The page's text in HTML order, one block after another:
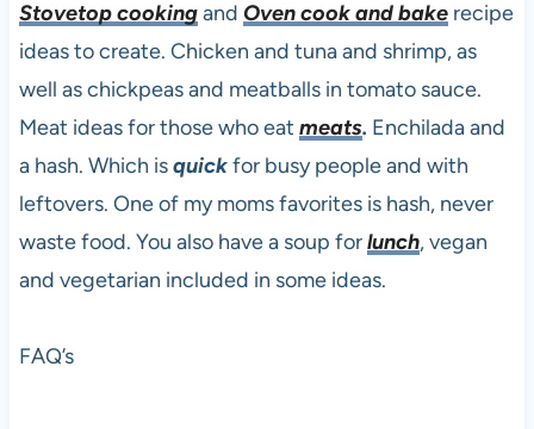
Stovetop cookingand Oven cook and bakerecipe
ideas to create. Chicken and tuna and shrimp, as
well as chickpeas and meatballs in tomato sauce.
Meat ideas for those who eat meats. Enchilada and
a hash. Which isquickfor busy people and with
leftovers. One of my moms favorites is hash, never
waste food. You also have a soup forlunch, vegan
and vegetarian included in some ideas.
FAQ’s